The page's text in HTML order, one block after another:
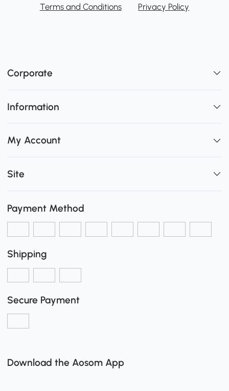
Terms and Conditions Privacy Policy
Corporate
Information
My Account
Site
Payment Method
Shipping
Secure Payment
Download the Aosom App